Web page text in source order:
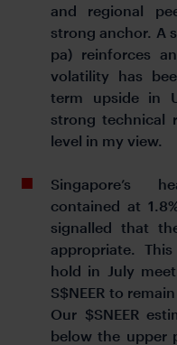
and regional
strong anchor. A
pa) reinforces
volatility has
term upside in
strong technical
level in my view.
Singapore’s
contained at
signalled that
appropriate.
hold in July
S$NEER to
Our $SNEER
below the upper